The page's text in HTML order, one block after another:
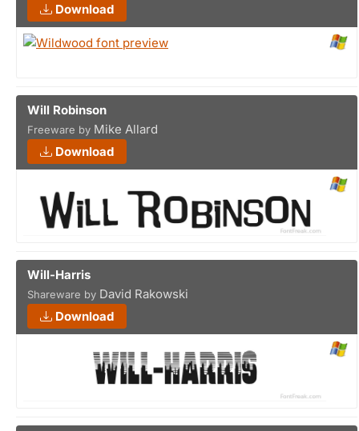
Download
Will Robinson
Freeware by Mike Allard
Download
Will-Harris
Shareware by David Rakowski
Download